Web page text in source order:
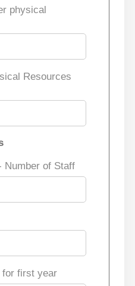
physical
Resources
Number of Staff
for first year